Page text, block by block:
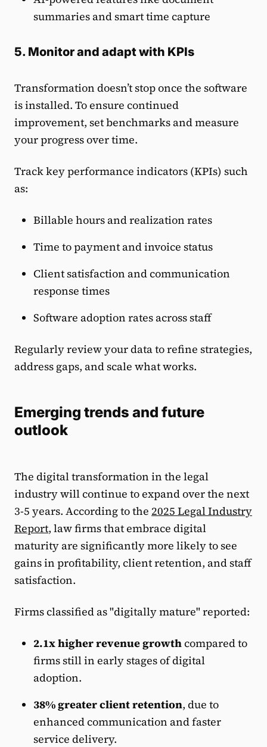
summaries and smart time capture
5. Monitor and adapt with KPIs
Transformation doesn’t stop once the software
is installed. To ensure continued
improvement, set benchmarks and measure
your progress over time.
Track key performance indicators (KPIs) such
as:
Billable hours and realization rates
Time to payment and invoice status
Client satisfaction and communication
response times
Software adoption rates across staff
Regularly review your data to refine strategies,
address gaps, and scale what works.
Emerging trends and future
outlook
The digital transformation in the legal
industry will continue to expand over the next
3-5 years. According to the 2025 Legal Industry
Report, law firms that embrace digital
maturity are significantly more likely to see
gains in profitability, client retention, and staff
satisfaction.
Firms classified as "digitally mature" reported:
2.1x higher revenue growthcompared to
firms still in early stages of digital
adoption.
38% greater client retention, due to
enhanced communication and faster
service delivery.